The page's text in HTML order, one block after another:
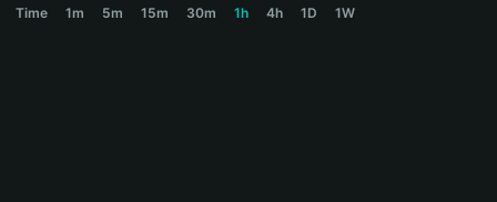
বাংলাTime 1m 5m 15m 30m 1h 4h 1D 1W